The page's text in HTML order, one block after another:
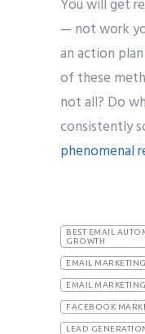
You will get
— not work
an action
of these
not all? Do
consistently
phenomenal
BEST EMAIL
GROWTH
EMAIL MARKETING
EMAIL
FACEBOOK
LEAD